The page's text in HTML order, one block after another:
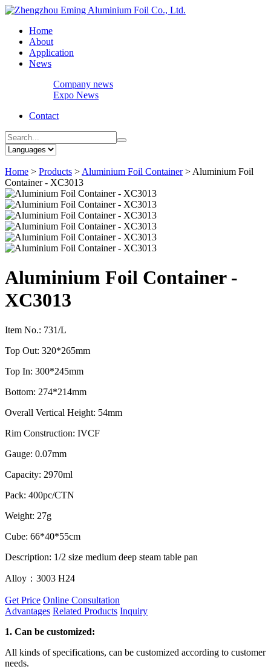
Home
About
Application
News
Company news
Expo News
Contact
Home > Products > Aluminium Foil Container> Aluminium Foil
Container - XC3013
Aluminium Foil Container -
XC3013
Item No.: 731/L
Top Out: 320*265mm
Top In: 300*245mm
Bottom: 274*214mm
Overall Vertical Height: 54mm
Rim Construction: IVCF
Gauge: 0.07mm
Capacity: 2970ml
Pack: 400pc/CTN
Weight: 27g
Cube: 66*40*55cm
Description: 1/2 size medium deep steam table pan
Alloy：3003 H24
Get Price Online Consultation
Advantages Related Products Inquiry
1. Can be customized:
All kinds of specifications, can be customized according to customer
needs.